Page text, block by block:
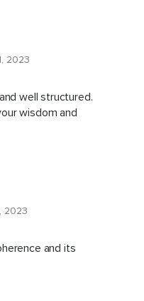
2023
well structured.
wisdom and
2023
and its